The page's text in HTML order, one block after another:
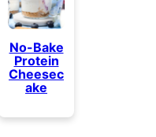
No-Bake
Protein
Cheesec
ake